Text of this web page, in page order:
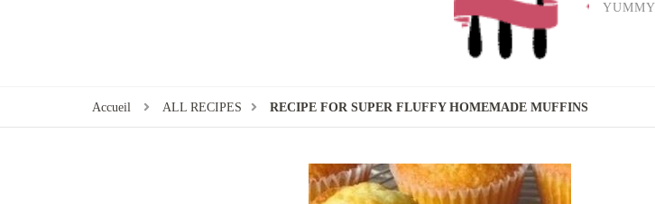
Accueil ALL RECIPES RECIPE FOR SUPER FLUFFY HOMEMADE MUFFINS